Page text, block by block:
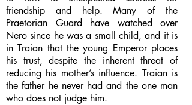
friendship and help. Many of the
Praetorian Guard have watched over
Nero since he was a small child, and it is
in Traian that the young Emperor places
his trust, despite the inherent threat of
reducing his mother’s influence. Traian is
the father he never had and the one man
who does not judge him.